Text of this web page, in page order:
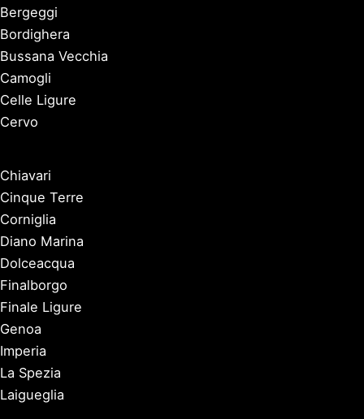
Bergeggi
Bordighera
Bussana Vecchia
Camogli
Celle Ligure
Cervo
Chiavari
Cinque Terre
Corniglia
Diano Marina
Dolceacqua
Finalborgo
Finale Ligure
Genoa
Imperia
La Spezia
Laigueglia